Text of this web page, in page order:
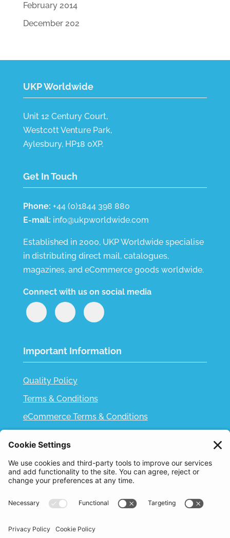
February 2014
December 202
UKP Worldwide
Unit 12 Century Court,
Westcott Venture Park,
Aylesbury, HP18 0XP.
Get In Touch
Phone: +44 (0)1844 398 880
E-mail: info@ukpworldwide.com
Established in 2000, UKP Worldwide specialise
in distributing direct mail, catalogues,
magazines, and eCommerce goods worldwide.
Connect with us on social media
Important Information
Quality Policy
Terms & Conditions
eCommerce Terms & Conditions
Privacy Policy